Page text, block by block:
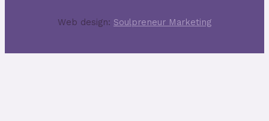
Web design: Soulpreneur Marketing